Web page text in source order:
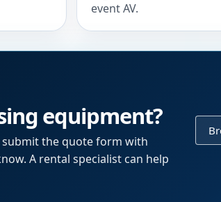
event AV.
equipment?
the quote form with
A rental specialist can help